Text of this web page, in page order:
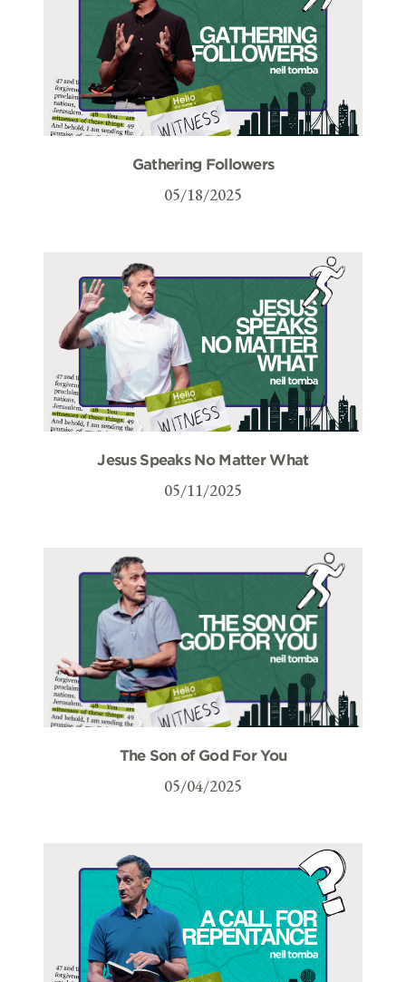
Gathering Followers
05/18/2025
Jesus Speaks No Matter What
05/11/2025
The Son of God For You
05/04/2025